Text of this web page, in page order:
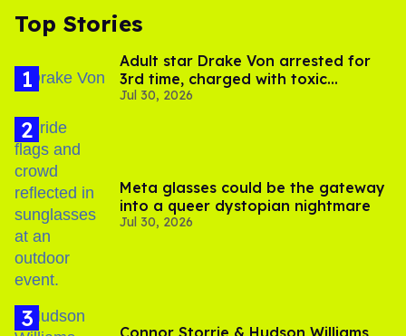
Top Stories
Adult star Drake Von arrested for
3rd time, charged with toxic
substance in LA
Jul 30, 2026
Meta glasses could be the gateway
into a queer dystopian nightmare
Jul 30, 2026